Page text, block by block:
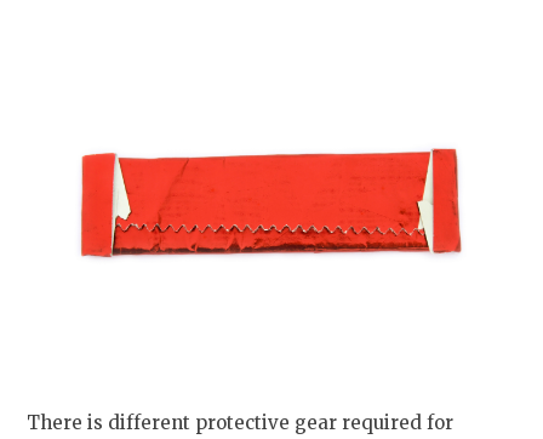
There is different protective gear required for